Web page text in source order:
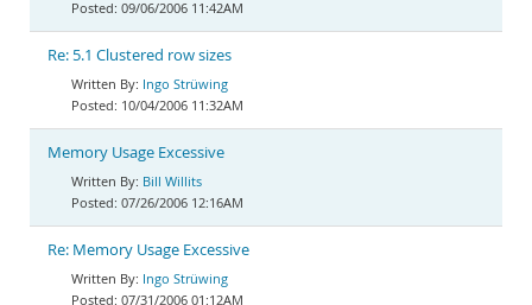
09/06/2006 11:42AM
Re: 5.1 Clustered row sizes
Ingo Strüwing
10/04/2006 11:32AM
Memory Usage Excessive
Bill Willits
07/26/2006 12:16AM
Re: Memory Usage Excessive
Ingo Strüwing
07/31/2006 01:12AM